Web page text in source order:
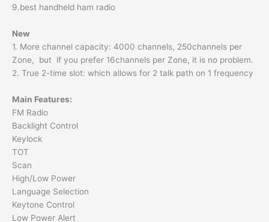
9.best handheld ham radio
New
1. More channel capacity: 4000 channels, 250channels per
Zone, but if you prefer 16channels per Zone, it is no problem.
2. True 2-time slot: which allows for 2 talk path on 1 frequency
Main Features:
FM Radio
Backlight Control
Keylock
TOT
Scan
High/Low Power
Language Selection
Keytone Control
Low Power Alert